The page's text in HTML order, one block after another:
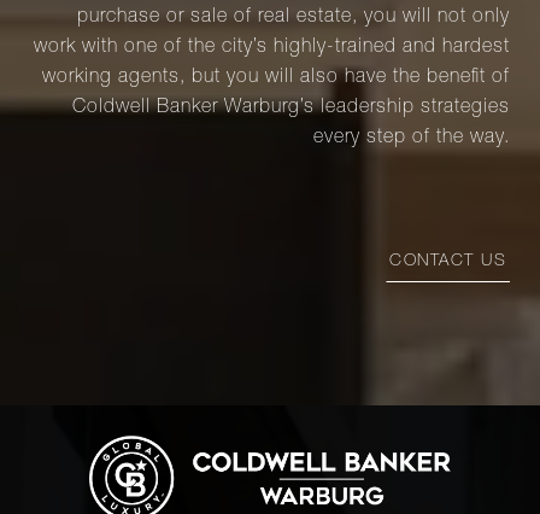
purchase or sale of real estate, you will not only
work with one of the city’s highly-trained and hardest
working agents, but you will also have the benefit of
Coldwell Banker Warburg’s leadership strategies
every step of the way.
CONTACT US